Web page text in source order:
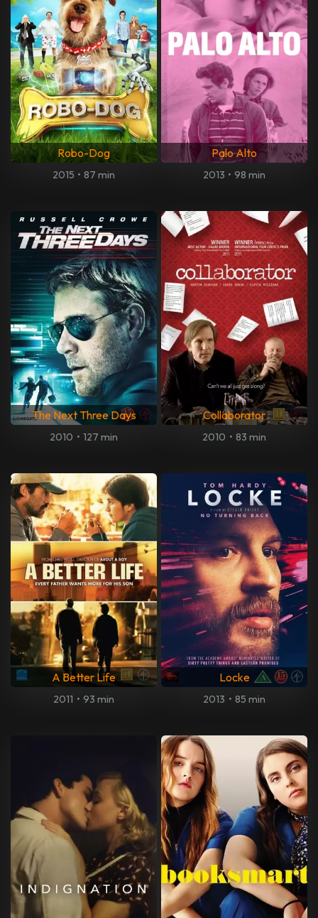
Robo-Dog
2015 • 87 min
Palo Alto
2013 • 98 min
The Next Three Days
2010 • 127 min
Collaborator
2010 • 83 min
A Better Life
2011 • 93 min
Locke
2013 • 85 min